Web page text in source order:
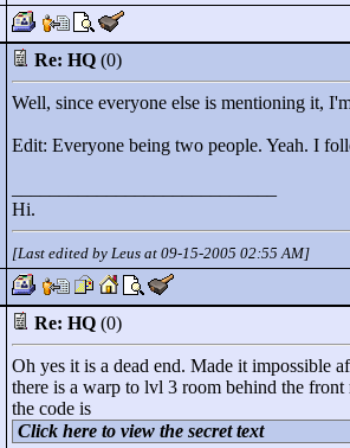
Re: HQ (0)
Well, since everyone else is mentioning it,
Edit: Everyone being two people. Yeah. I
Hi.
[Last edited by Leus at 09-15-2005 02:55 AM]
Re: HQ (0)
Oh yes it is a dead end. Made it impossible
there is a warp to lvl 3 room behind the front
the code is
Click here to view the secret text